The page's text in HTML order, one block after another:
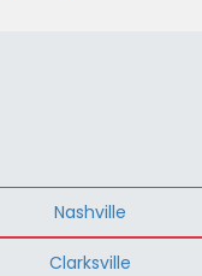
Nashville
Clarksville